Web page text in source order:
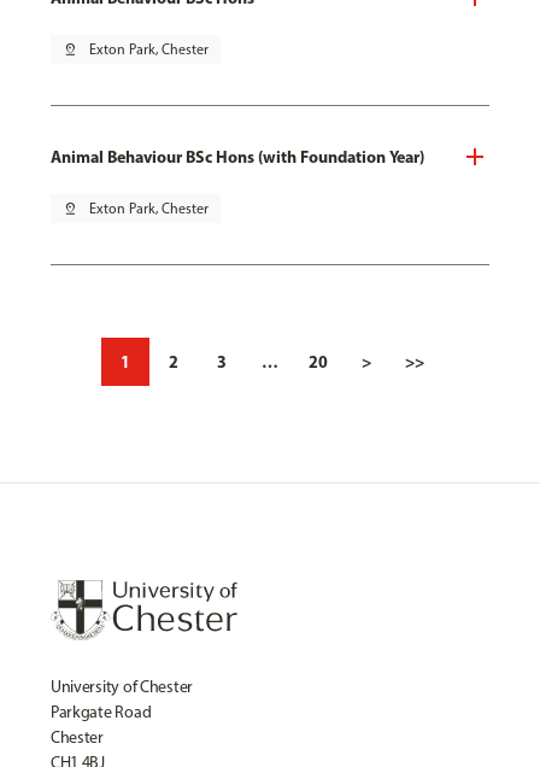
pin_drop Exton Park, Chester
Animal Behaviour BSc Hons (with Foundation Year)
pin_drop Exton Park, Chester
1 2 3 … 20 > >>
University of Chester
Parkgate Road
Chester
CH1 4BJ